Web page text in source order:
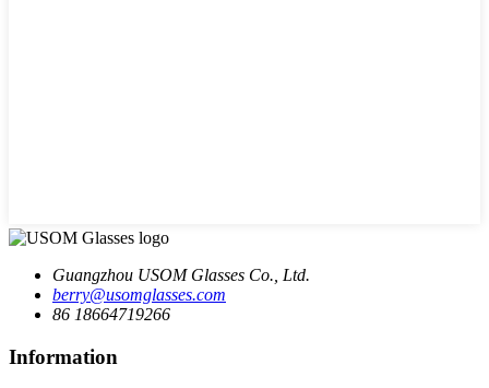
Guangzhou USOM Glasses Co., Ltd.
berry@usomglasses.com
86 18664719266
Information